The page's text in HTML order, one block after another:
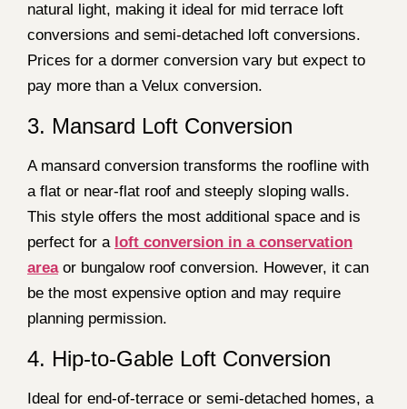
natural light, making it ideal for mid terrace loft
conversions and semi-detached loft conversions.
Prices for a dormer conversion vary but expect to
pay more than a Velux conversion.
3. Mansard Loft Conversion
A mansard conversion transforms the roofline with
a flat or near-flat roof and steeply sloping walls.
This style offers the most additional space and is
perfect for a loft conversion in a conservation
areaor bungalow roof conversion. However, it can
be the most expensive option and may require
planning permission.
4. Hip-to-Gable Loft Conversion
Ideal for end-of-terrace or semi-detached homes, a